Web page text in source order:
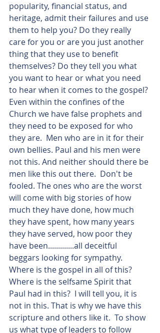
popularity, financial status, and
heritage, admit their failures and use
them to help you? Do they really
care for you or are you just another
thing that they use to benefit
themselves? Do they tell you what
you want to hear or what you need
to hear when it comes to the gospel?
Even within the confines of the
Church we have false prophets and
they need to be exposed for who
they are.  Men who are in it for their
own bellies. Paul and his men were
not this. And neither should there be
men like this out there.  Don't be
fooled. The ones who are the worst
will come with big stories of how
much they have done, how much
they have spent, how many years
they have served, how poor they
have been.............all deceitful
beggars looking for sympathy.
Where is the gospel in all of this?
Where is the selfsame Spirit that
Paul had in this?  I will tell you, it is
not in this. That is why we have this
scripture and others like it.  To show
us what type of leaders to follow